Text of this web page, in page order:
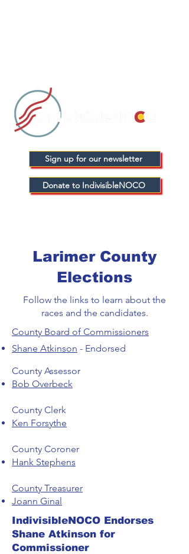
Sign up for our newsletter
Donate to IndivisibleNOCO
Larimer County
Elections
Follow the links to learn about the
races and the candidates.
County Board of Commissioners
Shane Atkinson - Endorsed
County Assessor
Bob Overbeck
County Clerk
Ken Forsythe
County Coroner
Hank Stephens
County Treasurer
Joann Ginal
IndivisibleNOCO Endorses
Shane Atkinson for
Commissioner